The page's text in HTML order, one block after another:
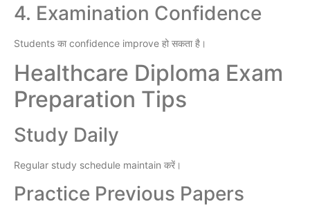
4. Examination Confidence
Students का confidence improve हो सकता है।
Healthcare Diploma Exam
Preparation Tips
Study Daily
Regular study schedule maintain करें।
Practice Previous Papers